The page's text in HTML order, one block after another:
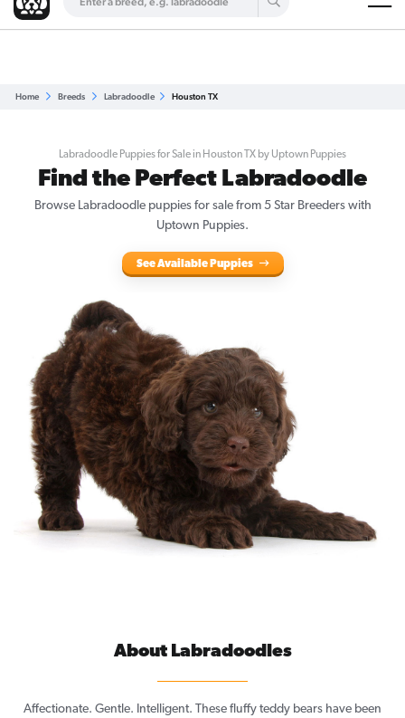
Home Breeds Labradoodle Houston TX
Labradoodle Puppies for Sale in Houston TX by Uptown Puppies
Find the Perfect Labradoodle
Browse Labradoodle puppies for salefrom 5 Star Breeders with
Uptown Puppies.
See Available Puppies
About Labradoodles
Affectionate. Gentle. Intelligent. These fluffy teddy bears have been